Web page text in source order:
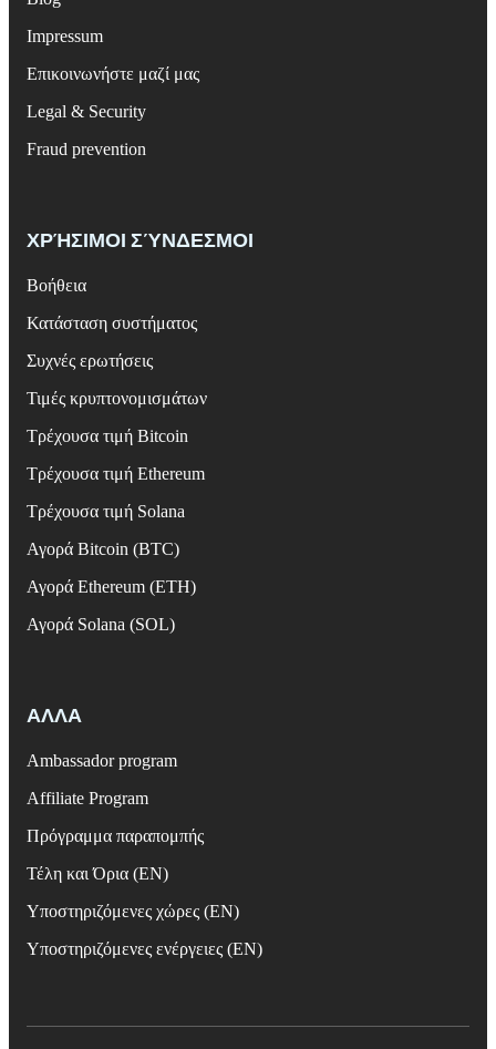
Impressum
Επικοινωνήστε μαζί μας
Legal & Security
Fraud prevention
ΧΡΉΣΙΜΟΙ ΣΎΝΔΕΣΜΟΙ
Βοήθεια
Κατάσταση συστήματος
Συχνές ερωτήσεις
Τιμές κρυπτονομισμάτων
Τρέχουσα τιμή Bitcoin
Τρέχουσα τιμή Ethereum
Τρέχουσα τιμή Solana
Αγορά Bitcoin (BTC)
Αγορά Ethereum (ETH)
Αγορά Solana (SOL)
ΑΛΛΑ
Ambassador program
Affiliate Program
Πρόγραμμα παραπομπής
Τέλη και Όρια (EN)
Υποστηριζόμενες χώρες (EN)
Υποστηριζόμενες ενέργειες (EN)